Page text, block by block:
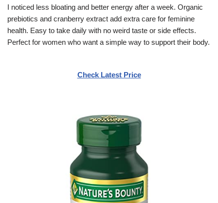
I noticed less bloating and better energy after a week. Organic
prebiotics and cranberry extract add extra care for feminine
health. Easy to take daily with no weird taste or side effects.
Perfect for women who want a simple way to support their body.
Check Latest Price